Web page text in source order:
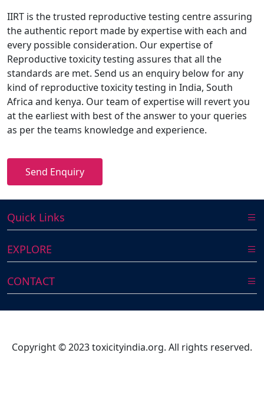
IIRT is the trusted reproductive testing centre assuring
the authentic report made by expertise with each and
every possible consideration. Our expertise of
Reproductive toxicity testing assures that all the
standards are met. Send us an enquiry below for any
kind of reproductive toxicity testing in India, South
Africa and kenya. Our team of expertise will revert you
at the earliest with best of the answer to your queries
as per the teams knowledge and experience.
Send Enquiry
Quick Links
EXPLORE
CONTACT
Copyright © 2023 toxicityindia.org. All rights reserved.